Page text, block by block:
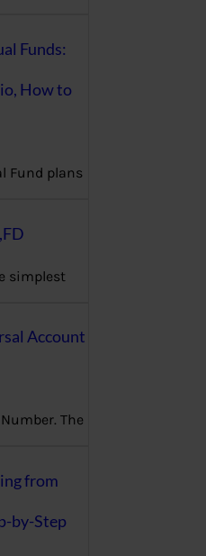
Funds:
How to
Fund plans
simplest
Account
The
from
by-Step